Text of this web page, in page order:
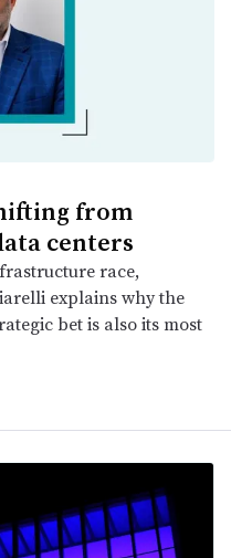
from
centers
race,
explains why the
bet is also its most